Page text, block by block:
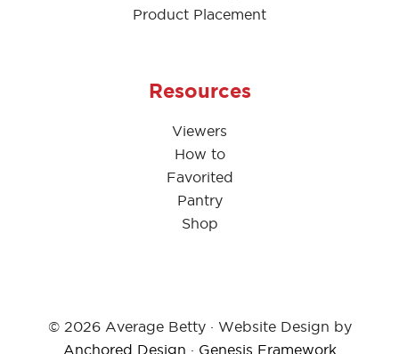
Product Placement
Resources
Viewers
How to
Favorited
Pantry
Shop
© 2026 Average Betty · Website Design by
Anchored Design · Genesis Framework